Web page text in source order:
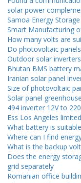
solar power
Samoa Energy
Smart Manufacturing
How many volts are
Do photovoltaic
Outdoor solar
Bhutan BMS battery
Iranian solar panel
Size of photovoltaic
Solar panel
494 inverter 12V to 220
Ess Los Angeles
What battery is
Where can I find
What is the backup
Does the energy
grid separately
Romanian office